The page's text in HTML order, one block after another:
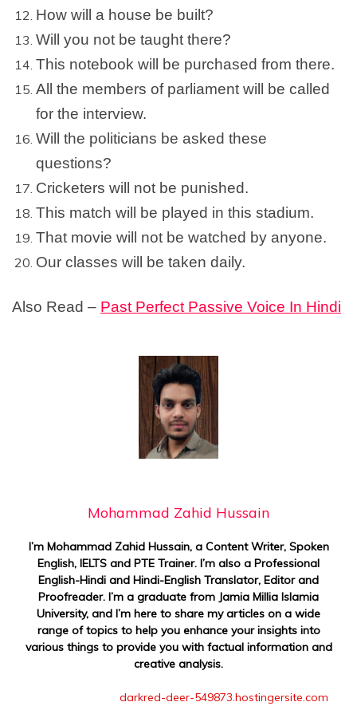
How will a house be built?
Will you not be taught there?
This notebook will be purchased from there.
All the members of parliament will be called
for the interview.
Will the politicians be asked these
questions?
Cricketers will not be punished.
This match will be played in this stadium.
That movie will not be watched by anyone.
Our classes will be taken daily.
Also Read – Past Perfect Passive Voice In Hindi
Mohammad Zahid Hussain
I’m Mohammad Zahid Hussain, a Content Writer, Spoken
English, IELTS and PTE Trainer. I’m also a Professional
English-Hindi and Hindi-English Translator, Editor and
Proofreader. I’m a graduate from Jamia Millia Islamia
University, and I’m here to share my articles on a wide
range of topics to help you enhance your insights into
various things to provide you with factual information and
creative analysis.
darkred-deer-549873.hostingersite.com